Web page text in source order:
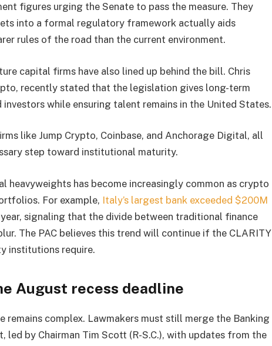
figures urging the Senate to pass the measure. They
into a formal regulatory framework actually aids
rules of the road than the current environment.
capital firms have also lined up behind the bill. Chris
recently stated that the legislation gives long-term
while ensuring talent remains in the United States.
like Jump Crypto, Coinbase, and Anchorage Digital, all
step toward institutional maturity.
heavyweights has become increasingly common as crypto
For example, Italy’s largest bank exceeded $200M
signaling that the divide between traditional finance
The PAC believes this trend will continue if the CLARITY
institutions require.
August recess deadline
remains complex. Lawmakers must still merge the Banking
led by Chairman Tim Scott (R-S.C.), with updates from the